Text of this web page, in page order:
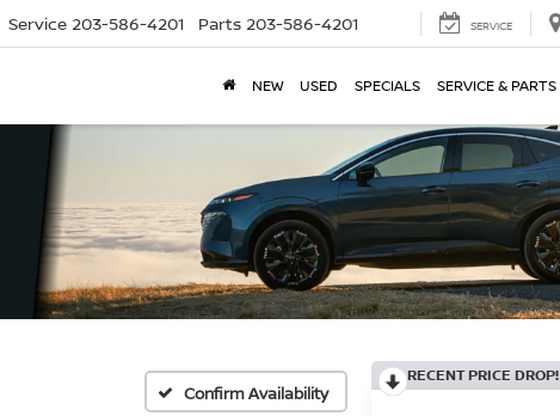
Service 203-586-4201 Parts 203-586-4201 SERVICE
NEW USED SPECIALS SERVICE & PARTS
Confirm Availability
RECENT PRICE DROP!